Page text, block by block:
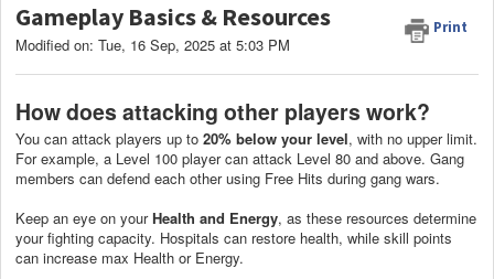
Gameplay Basics & Resources Print
Modified on: Tue, 16 Sep, 2025 at 5:03 PM
How does attacking other players work?
You can attack players up to 20% below your level, with no upper limit.
For example, a Level 100 player can attack Level 80 and above. Gang
members can defend each other using Free Hits during gang wars.
Keep an eye on yourHealth and Energy, as these resources determine
your fighting capacity. Hospitals can restore health, while skill points
can increase max Health or Energy.